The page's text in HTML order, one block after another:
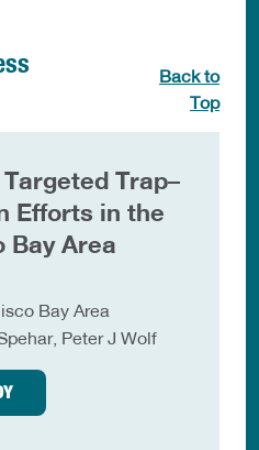
Back to
Top
Trap–
Efforts in the
Bay Area
Bay Area
Peter J Wolf